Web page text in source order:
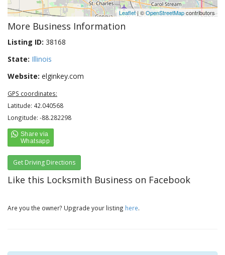
Leaflet| ©OpenStreetMapcontributors
More Business Information
Listing ID: 38168
State: Illinois
Website: elginkey.com
GPS coordinates:
Latitude: 42.040568
Longitude: -88.282298
Get Driving Directions
Like this Locksmith Business on Facebook
Are you the owner? Upgrade your listing here.